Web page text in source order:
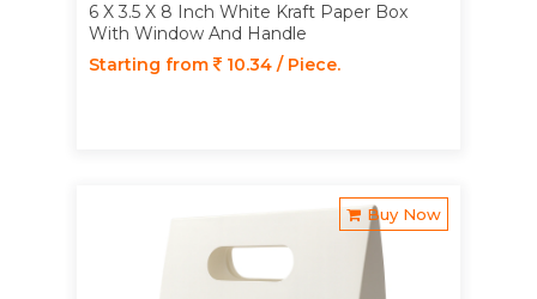
6 X 3.5 X 8 Inch White Kraft Paper Box
With Window And Handle
Starting from
10.34 / Piece.
Buy Now